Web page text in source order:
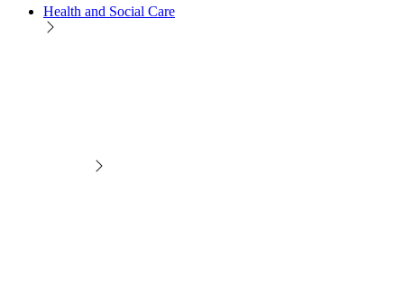
Health and Social Care